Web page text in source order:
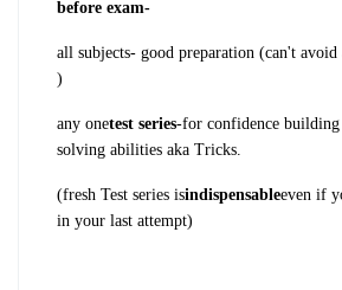
before exam-
all subjects- good preparation (can't
)
any onetest series-for confidence
solving abilities aka Tricks.
(fresh Test series isindispensableeven if
in your last attempt)